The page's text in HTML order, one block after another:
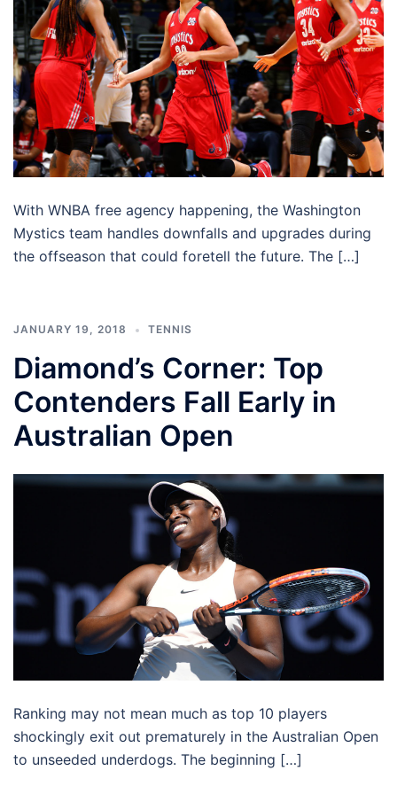
With WNBA free agency happening, the Washington
Mystics team handles downfalls and upgrades during
the offseason that could foretell the future. The […]
JANUARY 19, 2018 TENNIS
Diamond’s Corner: Top
Contenders Fall Early in
Australian Open
Ranking may not mean much as top 10 players
shockingly exit out prematurely in the Australian Open
to unseeded underdogs. The beginning […]